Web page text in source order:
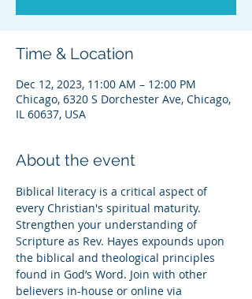
Time & Location
Dec 12, 2023, 11:00 AM – 12:00 PM
Chicago, 6320 S Dorchester Ave, Chicago,
IL 60637, USA
About the event
Biblical literacy is a critical aspect of
every Christian's spiritual maturity.
Strengthen your understanding of
Scripture as Rev. Hayes expounds upon
the biblical and theological principles
found in God’s Word. Join with other
believers in-house or online via